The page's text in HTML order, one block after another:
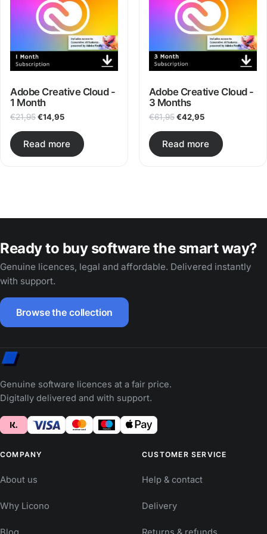
After payment you receive the redemption code digitally
by email.
Delivery usually takes place within a few minutes and no
later than 2 hours.
Adobe Creative Cloud -
1 Month
€21,95Original price was: €21,95.
€14,95Current price is: €14,95.
Read more
Adobe Creative Cloud -
3 Months
€61,95Original price was:
€42,95Current price
Read more
Ready to buy software the smart way?
Genuine licences, legal and affordable. Delivered instantly
with support.
Browse the collection
Genuine software licences at a fair price.
Digitally delivered and with support.
COMPANY
About us
Why Licono
CUSTOMER SERVICE
Help & contact
Delivery